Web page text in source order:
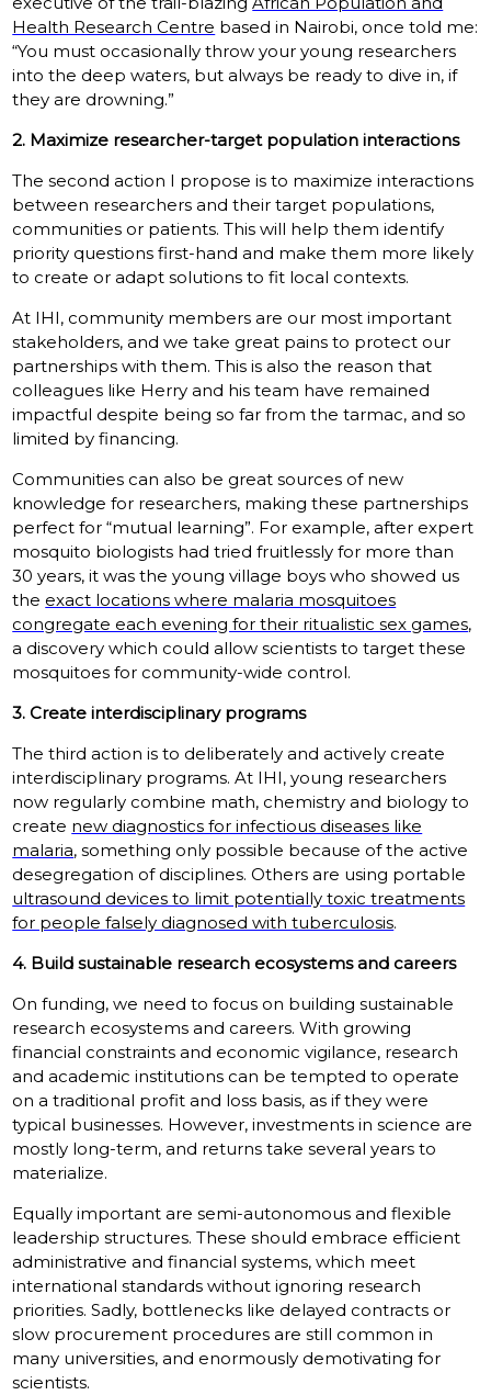
Health Research Centre based in Nairobi, once told me:
“You must occasionally throw your young researchers
into the deep waters, but always be ready to dive in, if
they are drowning.”
2. Maximize researcher-target population interactions
The second action I propose is to maximize interactions
between researchers and their target populations,
communities or patients. This will help them identify
priority questions first-hand and make them more likely
to create or adapt solutions to fit local contexts.
At IHI, community members are our most important
stakeholders, and we take great pains to protect our
partnerships with them. This is also the reason that
colleagues like Herry and his team have remained
impactful despite being so far from the tarmac, and so
limited by financing.
Communities can also be great sources of new
knowledge for researchers, making these partnerships
perfect for “mutual learning”. For example, after expert
mosquito biologists had tried fruitlessly for more than
30 years, it was the young village boys who showed us
the exact locations where malaria mosquitoes
congregate each evening for their ritualistic sex games,
a discovery which could allow scientists to target these
mosquitoes for community-wide control.
3. Create interdisciplinary programs
The third action is to deliberately and actively create
interdisciplinary programs. At IHI, young researchers
now regularly combine math, chemistry and biology to
create new diagnostics for infectious diseases like
malaria, something only possible because of the active
desegregation of disciplines. Others are using portable
ultrasound devices to limit potentially toxic treatments
for people falsely diagnosed with tuberculosis.
4. Build sustainable research ecosystems and careers
On funding, we need to focus on building sustainable
research ecosystems and careers. With growing
financial constraints and economic vigilance, research
and academic institutions can be tempted to operate
on a traditional profit and loss basis, as if they were
typical businesses. However, investments in science are
mostly long-term, and returns take several years to
materialize.
Equally important are semi-autonomous and flexible
leadership structures. These should embrace efficient
administrative and financial systems, which meet
international standards without ignoring research
priorities. Sadly, bottlenecks like delayed contracts or
slow procurement procedures are still common in
many universities, and enormously demotivating for
scientists.